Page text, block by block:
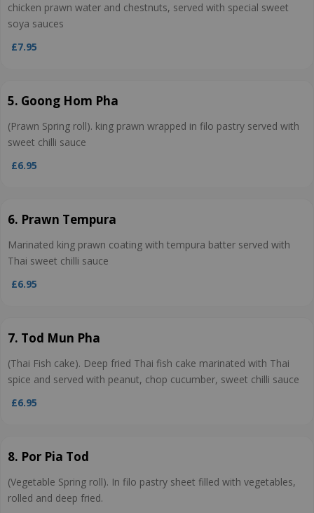
chicken prawn water and chestnuts, served with special sweet
soya sauces
£7.95
5. Goong Hom Pha
(Prawn Spring roll). king prawn wrapped in filo pastry served with
sweet chilli sauce
£6.95
6. Prawn Tempura
Marinated king prawn coating with tempura batter served with
Thai sweet chilli sauce
£6.95
7. Tod Mun Pha
(Thai Fish cake). Deep fried Thai fish cake marinated with Thai
spice and served with peanut, chop cucumber, sweet chilli sauce
£6.95
8. Por Pia Tod
(Vegetable Spring roll). In filo pastry sheet filled with vegetables,
rolled and deep fried.